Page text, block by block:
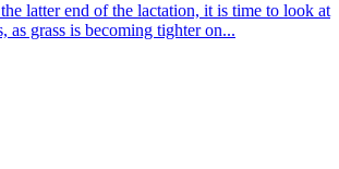
latter end of the lactation, it is time to look at
as grass is becoming tighter on...